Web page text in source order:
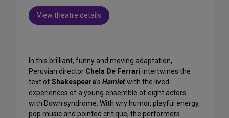
View theatre details
In this brilliant, funny and moving adaptation,
Peruvian director Chela De Ferrari intertwines the
text ofShakespeare’s Hamletwith the lived
experiences of a young ensemble of eight actors
with Down syndrome. With wry humor, playful energy,
pop music and pointed critique, the performers